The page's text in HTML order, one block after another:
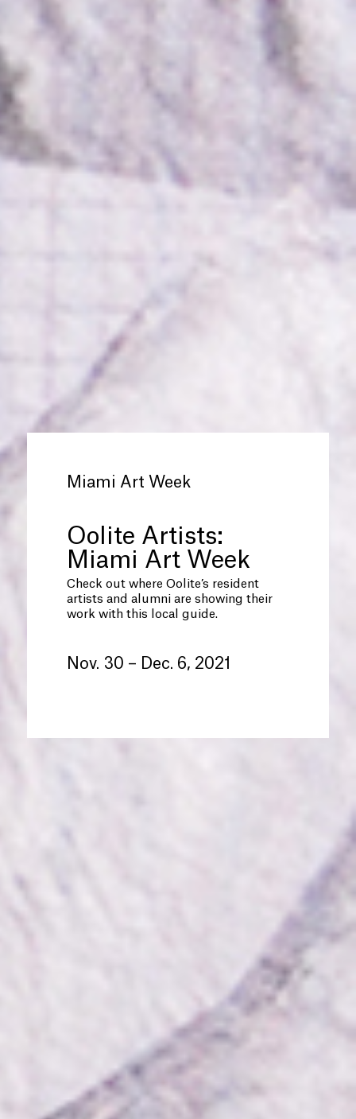
Miami Art Week
Oolite Artists:
Miami Art Week
Check out where Oolite’s resident
artists and alumni are showing their
work with this local guide.
Nov. 30 – Dec. 6, 2021